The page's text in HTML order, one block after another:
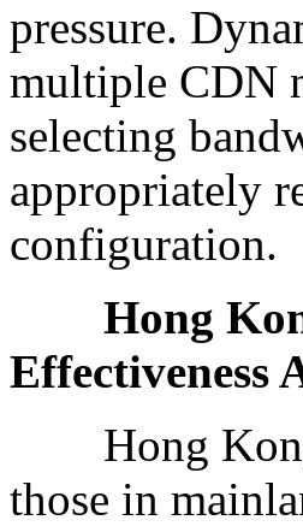
pressure.
multiple CDN
selecting
appropriately
configuration.
Hong Kong
Effectiveness
Hong Kong
those in